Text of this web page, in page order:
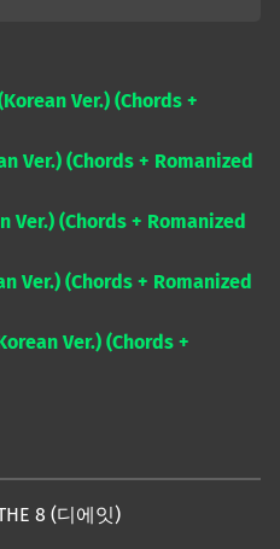
Ver.) (Chords +
Ver.) (Chords + Romanized
Ver.) (Chords + Romanized
Ver.) (Chords + Romanized
Ver.) (Chords +
8 (디에잇)